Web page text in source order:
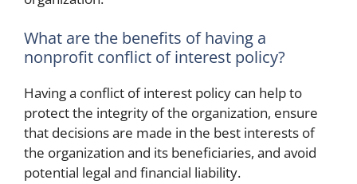
What are the benefits of having a
nonprofit conflict of interest policy?
Having a conflict of interest policy can help to
protect the integrity of the organization, ensure
that decisions are made in the best interests of
the organization and its beneficiaries, and avoid
potential legal and financial liability.